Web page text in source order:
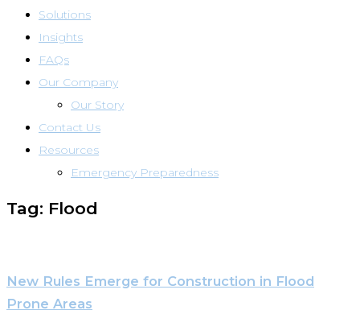
Solutions
Insights
FAQs
Our Company
Our Story
Contact Us
Resources
Emergency Preparedness
Tag: Flood
New Rules Emerge for Construction in Flood
Prone Areas